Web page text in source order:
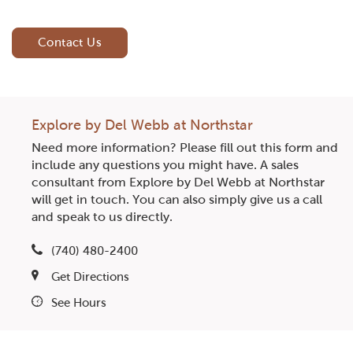
Contact Us
Explore by Del Webb at Northstar
Need more information? Please fill out this form and
include any questions you might have. A sales
consultant from Explore by Del Webb at Northstar
will get in touch. You can also simply give us a call
and speak to us directly.
(740) 480-2400
Get Directions
See Hours